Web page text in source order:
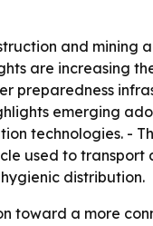
and
are increasing
preparedness
emerging
technologies. -
used to
distribution.
toward a more